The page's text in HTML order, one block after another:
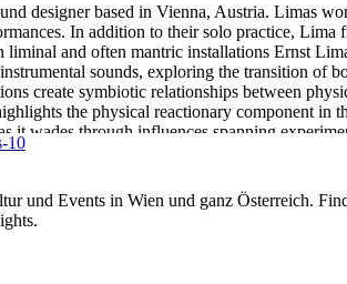
designer based in Vienna, Austria. Limas
In addition to their solo practice,
and often mantric installations Ernst
sounds, exploring the transition of
create symbiotic relationships between
the physical reactionary component in
it wades through influences spanning
her songwriting process often originates.
SARS-CoV-2…): electronics
10
und Events in Wien und ganz Österreich.